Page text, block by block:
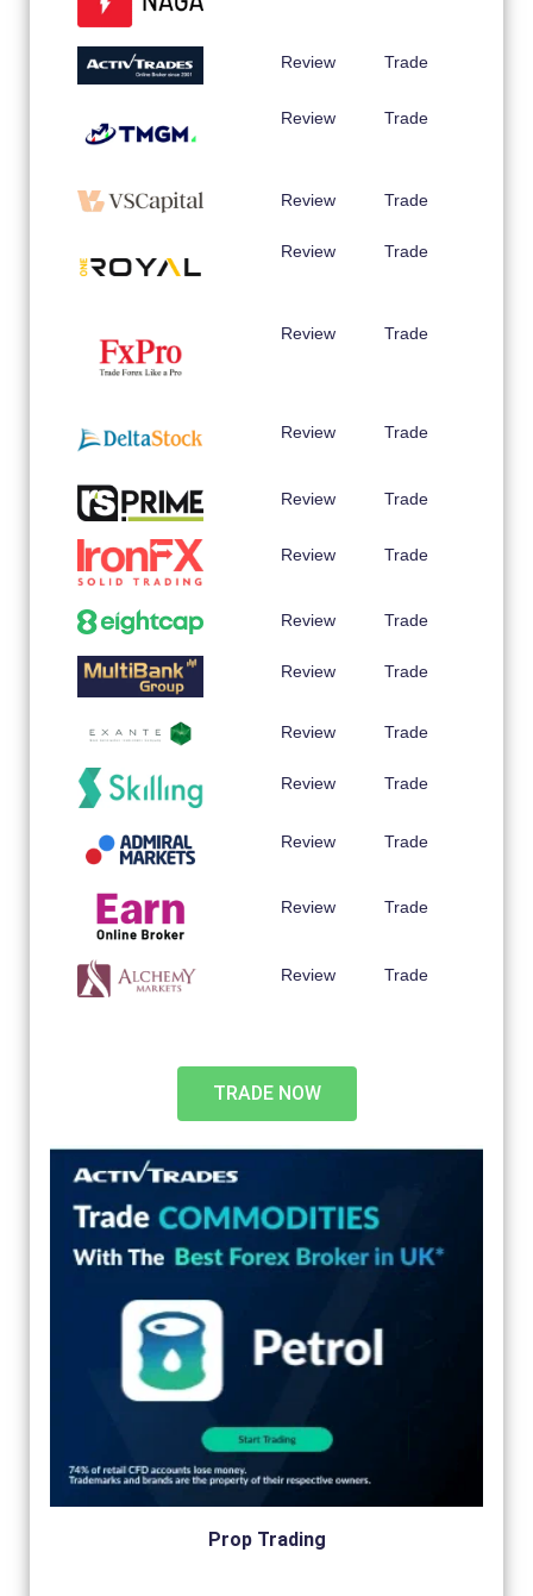
Review Trade
Review Trade
Review Trade
Review Trade
Review Trade
Review Trade
Review Trade
Review Trade
Review Trade
Review Trade
Review Trade
Review Trade
Review Trade
Review Trade
Review Trade
TRADE NOW
Prop Trading